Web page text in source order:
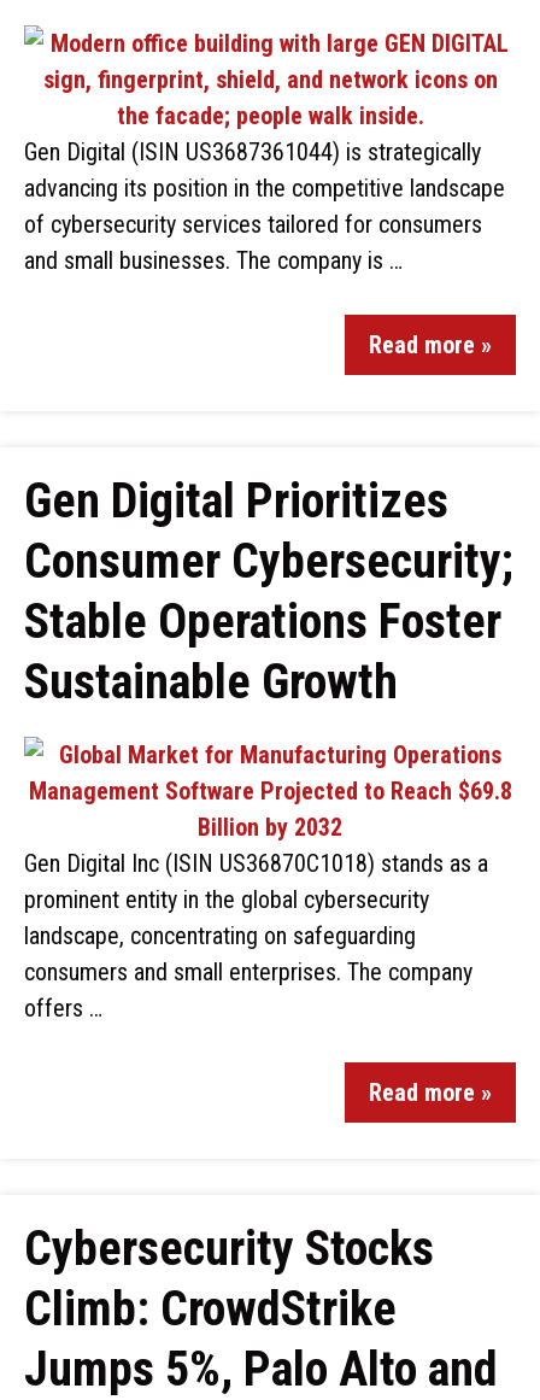
Gen Digital (ISIN US3687361044) is strategically
advancing its position in the competitive landscape
of cybersecurity services tailored for consumers
and small businesses. The company is …
Read more »
Gen Digital Prioritizes
Consumer Cybersecurity;
Stable Operations Foster
Sustainable Growth
Gen Digital Inc (ISIN US36870C1018) stands as a
prominent entity in the global cybersecurity
landscape, concentrating on safeguarding
consumers and small enterprises. The company
offers …
Read more »
Cybersecurity Stocks
Climb: CrowdStrike
Jumps 5%, Palo Alto and